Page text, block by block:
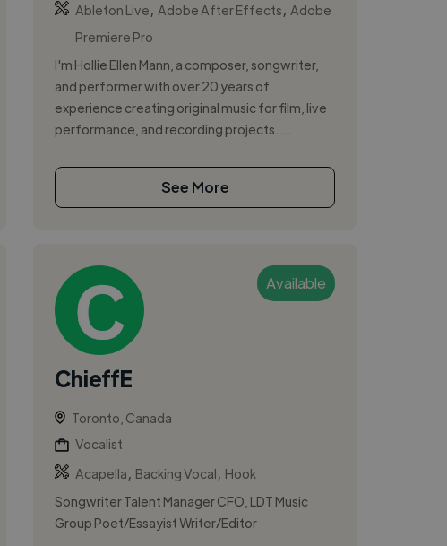
Ableton Live
Adobe After Effects
Adobe
Premiere Pro
I'm Hollie Ellen Mann, a composer, songwriter,
and performer with over 20 years of
experience creating original music for film, live
performance, and recording projects. ...
See More
Available
ChieffE
Toronto, Canada
Vocalist
Acapella
Backing Vocal
Hook
Songwriter Talent Manager CFO, LDT Music
Group Poet/Essayist Writer/Editor